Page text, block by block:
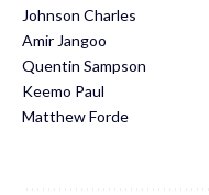
​Johnson Charles
​Amir Jangoo
​Quentin Sampson
​Keemo Paul
​Matthew Forde